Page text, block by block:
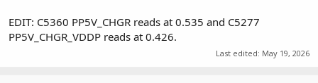
EDIT: C5360 PP5V_CHGR reads at 0.535 and C5277
PP5V_CHGR_VDDP reads at 0.426.
Last edited: May 19, 2026